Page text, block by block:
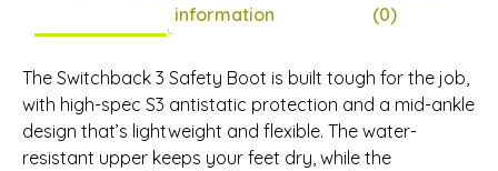
information
(0)
The Switchback 3 Safety Boot is built tough for the job,
with high-spec S3 antistatic protection and a mid-ankle
design that’s lightweight and flexible. The water-
resistant upper keeps your feet dry, while the